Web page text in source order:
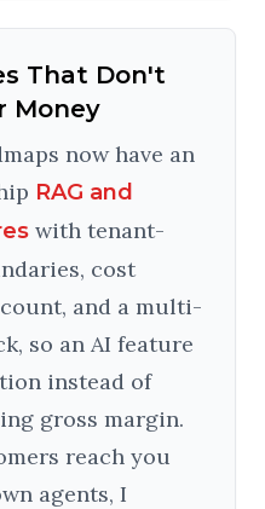
That Don't
Money
now have an
RAG and
with tenant-
cost
and a multi-
so an AI feature
instead of
gross margin.
reach you
agents, I